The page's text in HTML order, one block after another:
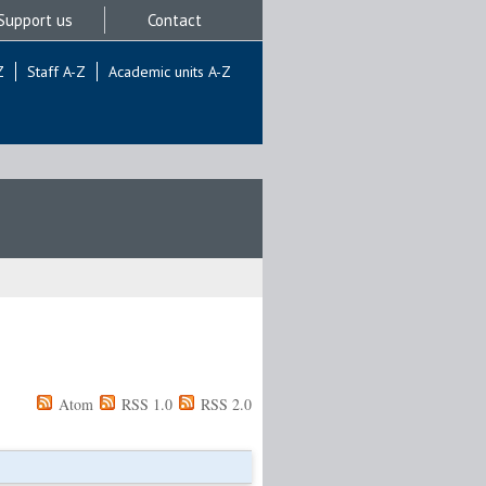
us Contact
Staff A-Z Academic units A-Z
Atom RSS 1.0 RSS 2.0